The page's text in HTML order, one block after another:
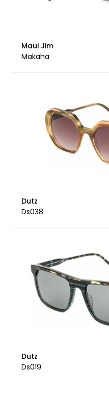
Maui Jim
Makaha
Dutz
Ds038
Dutz
Ds019